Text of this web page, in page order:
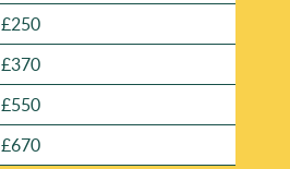
£250
£370
£550
£670